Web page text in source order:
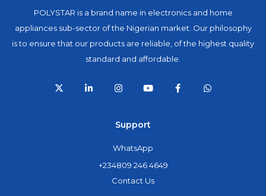
POLYSTAR is a brand name in electronics and home
appliances sub-sector of the Nigerian market. Our philosophy
is to ensure that our products are reliable, of the highest quality
standard and affordable.
Support
WhatsApp
+234809 246 4649
Contact Us